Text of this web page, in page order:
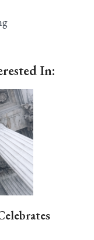
In: